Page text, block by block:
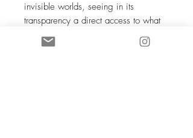
invisible worlds, seeing in its
transparency a direct access to what
lies beyond the veil of the visible. In
Japan, it was called
—a perfect